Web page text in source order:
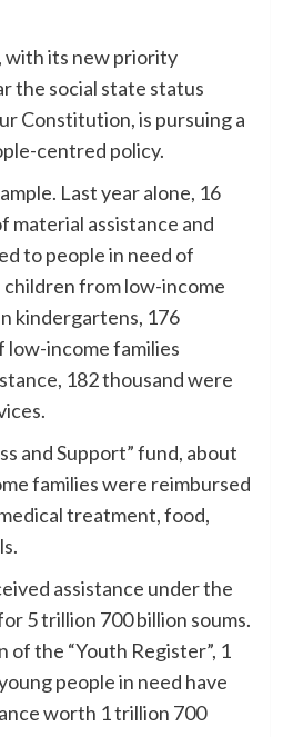
with its new priority
the social state status
Constitution, is pursuing a
centred policy.
Last year alone, 16
material assistance and
to people in need of
from low-income
kindergartens, 176
low-income families
182 thousand were
and Support” fund, about
families were reimbursed
treatment, food,
assistance under the
5 trillion 700 billion soums.
the “Youth Register”, 1
people in need have
worth 1 trillion 700